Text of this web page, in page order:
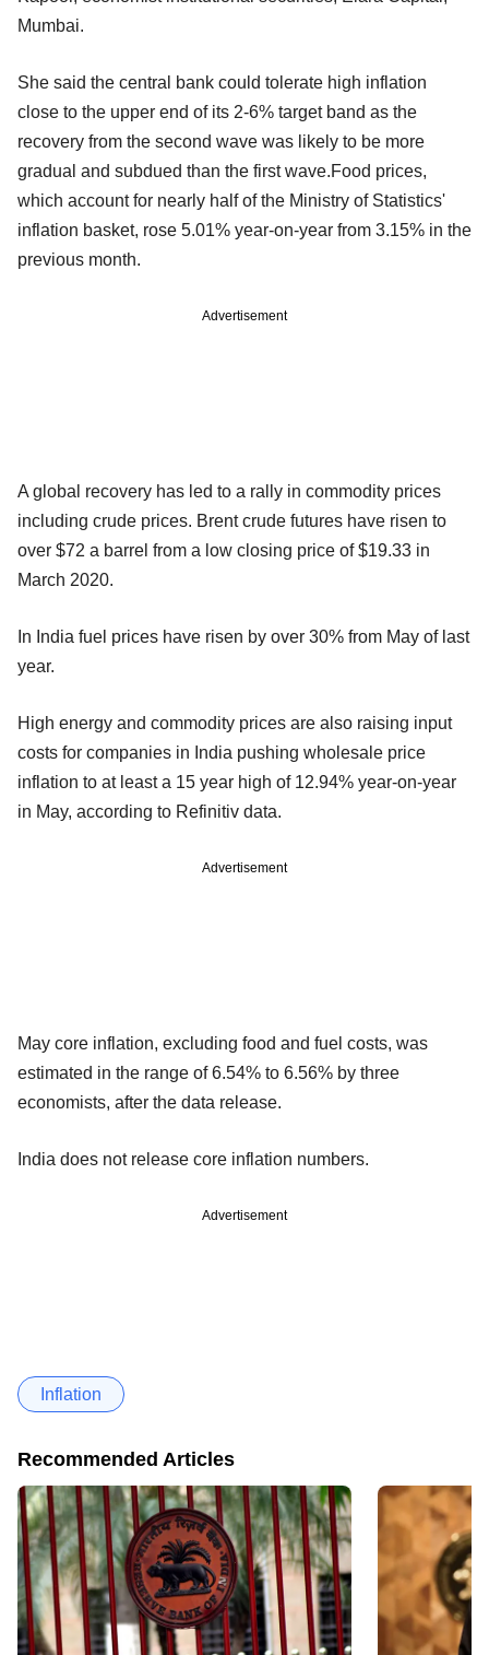
Mumbai.
She said the central bank could tolerate high inflation
close to the upper end of its 2-6% target band as the
recovery from the second wave was likely to be more
gradual and subdued than the first wave.Food prices,
which account for nearly half of the Ministry of Statistics'
inflation basket, rose 5.01% year-on-year from 3.15% in the
previous month.
Advertisement
A global recovery has led to a rally in commodity prices
including crude prices. Brent crude futures have risen to
over $72 a barrel from a low closing price of $19.33 in
March 2020.
In India fuel prices have risen by over 30% from May of last
year.
High energy and commodity prices are also raising input
costs for companies in India pushing wholesale price
inflation to at least a 15 year high of 12.94% year-on-year
in May, according to Refinitiv data.
Advertisement
May core inflation, excluding food and fuel costs, was
estimated in the range of 6.54% to 6.56% by three
economists, after the data release.
India does not release core inflation numbers.
Advertisement
Inflation
Recommended Articles